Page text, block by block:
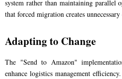
system rather than maintaining parallel
that forced migration creates
Adapting to Change
The "Send to Amazon"
enhance logistics management